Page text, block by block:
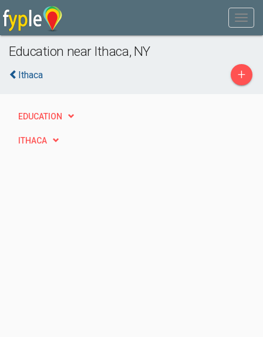
Education near Ithaca, NY
Ithaca +
EDUCATION
ITHACA